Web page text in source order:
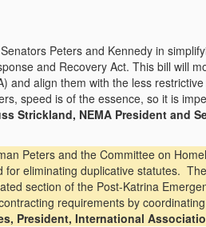
Peters and Kennedy in
and Recovery Act. This bill will
and align them with the less
speed is of the essence, so it is
Strickland, NEMA President and
Peters and the Committee on
eliminating duplicative statutes.
section of the Post-Katrina
requirements by
President, International